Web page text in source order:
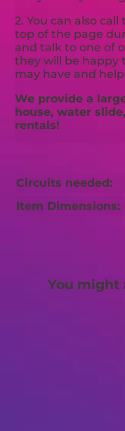
2. You can also
top of the page
and talk to one of
they will be happy
may have and
We provide a
house, water
rentals!
Circuits needed:
Item Dimensions:
You might